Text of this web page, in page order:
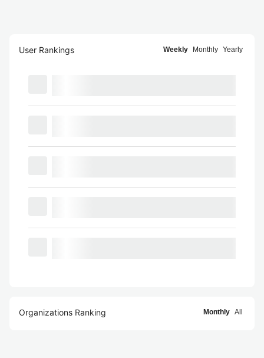
User Rankings Weekly Monthly Yearly
Organizations Ranking Monthly All